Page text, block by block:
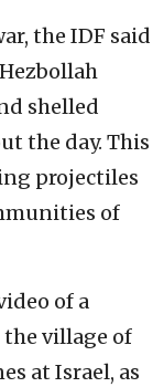
the IDF said
shelled
the day. This
projectiles
of
of a
village of
at Israel, as